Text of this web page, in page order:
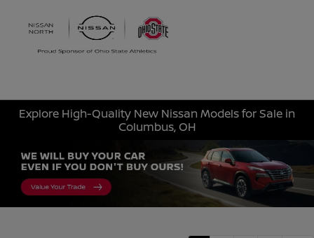
Explore High-Quality New Nissan Models for Sale in
Columbus, OH